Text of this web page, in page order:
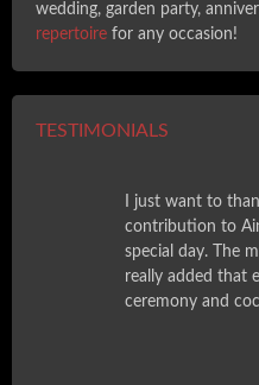
wedding, garden party,
repertoire for any occasion!
TESTIMONIALS
I just want to
contribution to
special day. The
really added that
ceremony and